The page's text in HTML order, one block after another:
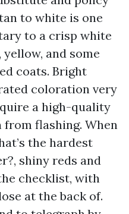
to white is one
to a crisp white
yellow, and some
coats. Bright
coloration very
a high-quality
flashing. When
the hardest
shiny reds and
checklist, with
at the back of.